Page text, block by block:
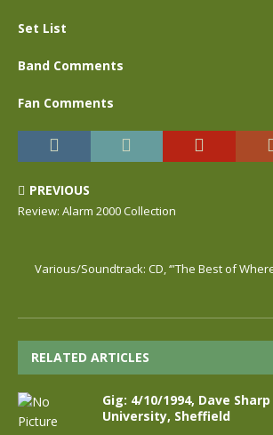
Set List
Band Comments
Fan Comments
PREVIOUS
Review: Alarm 2000 Collection
Various/Soundtrack: CD, ‘”The Best of
RELATED ARTICLES
Gig: 4/10/1994, Dave Sharp
University, Sheffield